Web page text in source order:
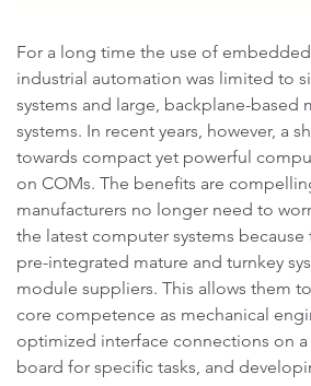
For a long time the use of
industrial automation was limited to
systems and large, backplane-based
systems. In recent years, however, a
towards compact yet powerful
on COMs. The benefits are
manufacturers no longer need to
the latest computer systems because
pre-integrated mature and turnkey
module suppliers. This allows them
core competence as mechanical
optimized interface connections on a
board for specific tasks, and